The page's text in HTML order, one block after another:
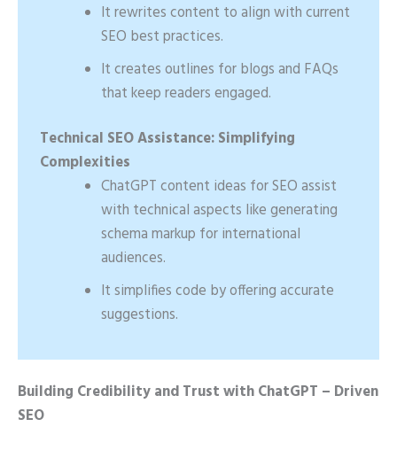
It rewrites content to align with current
SEO best practices.
It creates outlines for blogs and FAQs
that keep readers engaged.
Technical SEO Assistance: Simplifying
Complexities
ChatGPT content ideas for SEO assist
with technical aspects like generating
schema markup for international
audiences.
It simplifies code by offering accurate
suggestions.
Building Credibility and Trust with ChatGPT – Driven
SEO